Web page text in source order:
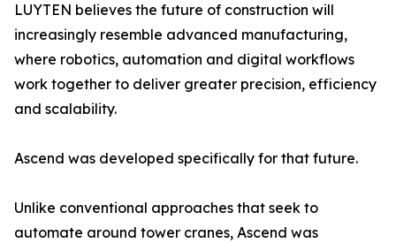
LUYTEN believes the future of construction will
increasingly resemble advanced manufacturing,
where robotics, automation and digital workflows
work together to deliver greater precision, efficiency
and scalability.
Ascend was developed specifically for that future.
Unlike conventional approaches that seek to
automate around tower cranes, Ascend was